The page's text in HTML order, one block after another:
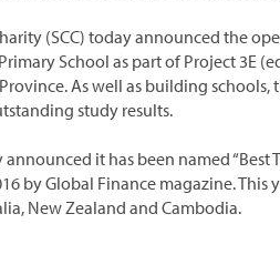
(SCC) today announced the
School as part of Project
As well as building
study results.
it has been named “Best
by Global Finance magazine. This
New Zealand and Cambodia.